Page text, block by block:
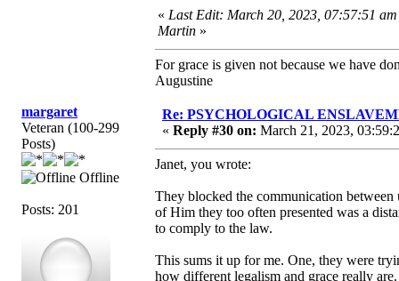
« Last Edit: March 20, 2023, 07:57:51 am
Martin »
For grace is given not because we have
Augustine
margaret
Veteran (100-299
Posts)
Offline
Posts: 201
Re: PSYCHOLOGICAL
« Reply #30 on: March 21, 2023,
Janet, you wrote:
They blocked the communication
of Him they too often presented was a
to comply to the law.
This sums it up for me. One, they were
how different legalism and grace really are.